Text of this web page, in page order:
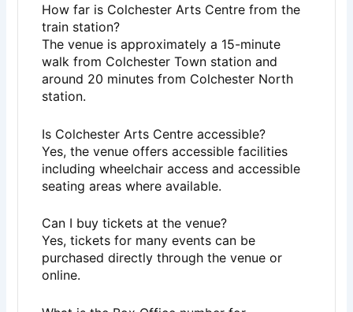
How far is Colchester Arts Centre from the
train station?
The venue is approximately a 15-minute
walk from Colchester Town station and
around 20 minutes from Colchester North
station.
Is Colchester Arts Centre accessible?
Yes, the venue offers accessible facilities
including wheelchair access and accessible
seating areas where available.
Can I buy tickets at the venue?
Yes, tickets for many events can be
purchased directly through the venue or
online.